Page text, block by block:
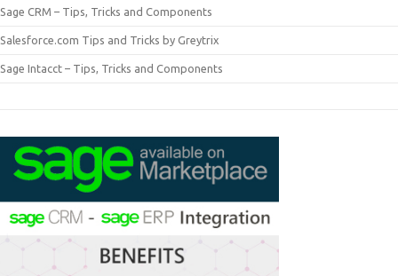
Sage CRM – Tips, Tricks and Components
Salesforce.com Tips and Tricks by Greytrix
Sage Intacct – Tips, Tricks and Components